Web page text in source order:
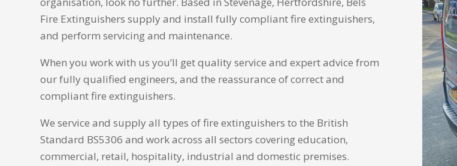
Fire Extinguishers supply and install fully compliant fire extinguishers,
and perform servicing and maintenance.
When you work with us you’ll get quality service and expert advice from
our fully qualified engineers, and the reassurance of correct and
compliant fire extinguishers.
We service and supply all types of fire extinguishers to the British
Standard BS5306 and work across all sectors covering education,
commercial, retail, hospitality, industrial and domestic premises.